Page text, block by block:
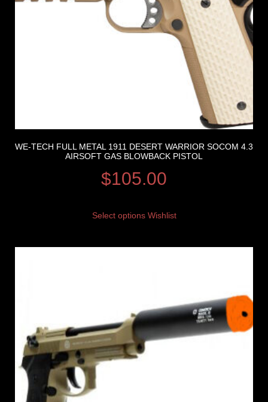
WE-TECH FULL METAL 1911 DESERT WARRIOR SOCOM 4.3
AIRSOFT GAS BLOWBACK PISTOL
$105.00
Select options Wishlist